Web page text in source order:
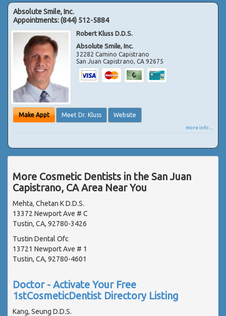
Absolute Smile, Inc.
Appointments:(844) 512-5884
Robert Kluss D.D.S.
Absolute Smile, Inc.
32282 Camino Capistrano
San Juan Capistrano,CA 92675
Make Appt Meet Dr. Kluss Website
more info ...
More Cosmetic Dentists in the San Juan
Capistrano, CA Area Near You
Mehta, Chetan K D.D.S.
13372 Newport Ave # C
Tustin, CA, 92780-3426
Tustin Dental Ofc
13721 Newport Ave # 1
Tustin, CA, 92780-4601
Doctor - Activate Your Free
1stCosmeticDentist Directory Listing
Kang, Seung D.D.S.